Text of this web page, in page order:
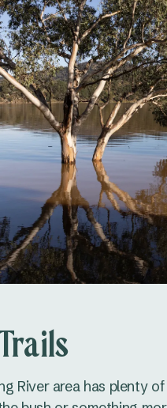
River area has plenty